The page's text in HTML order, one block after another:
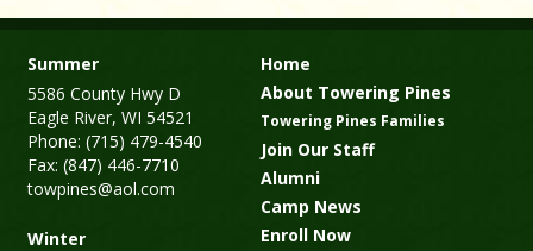
Summer
5586 County Hwy D
Eagle River, WI 54521
Phone: (715) 479-4540
Fax: (847) 446-7710
towpines@aol.com
Winter
Home
About Towering Pines
Towering Pines Families
Join Our Staff
Alumni
Camp News
Enroll Now